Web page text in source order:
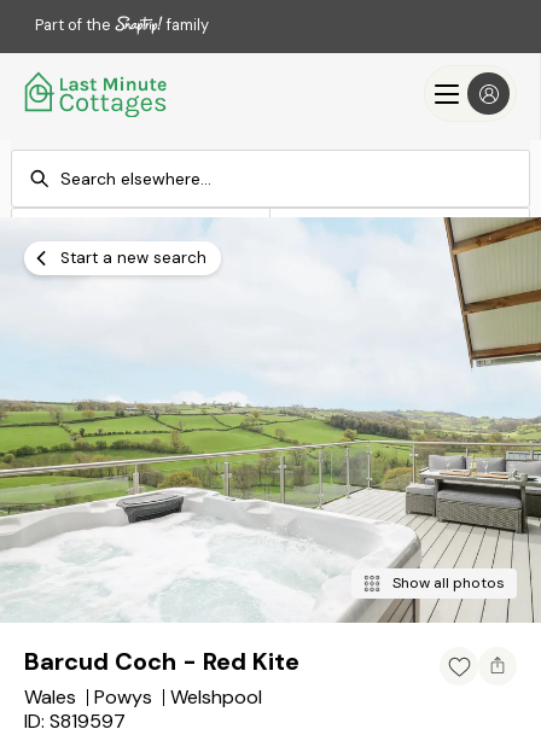
Part of the family
Add dates Add dates
Start a new search
Show all photos
Barcud Coch - Red Kite
Wales Powys
Welshpool
ID: S819597